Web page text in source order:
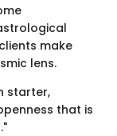
make
lens.
starter,
that is